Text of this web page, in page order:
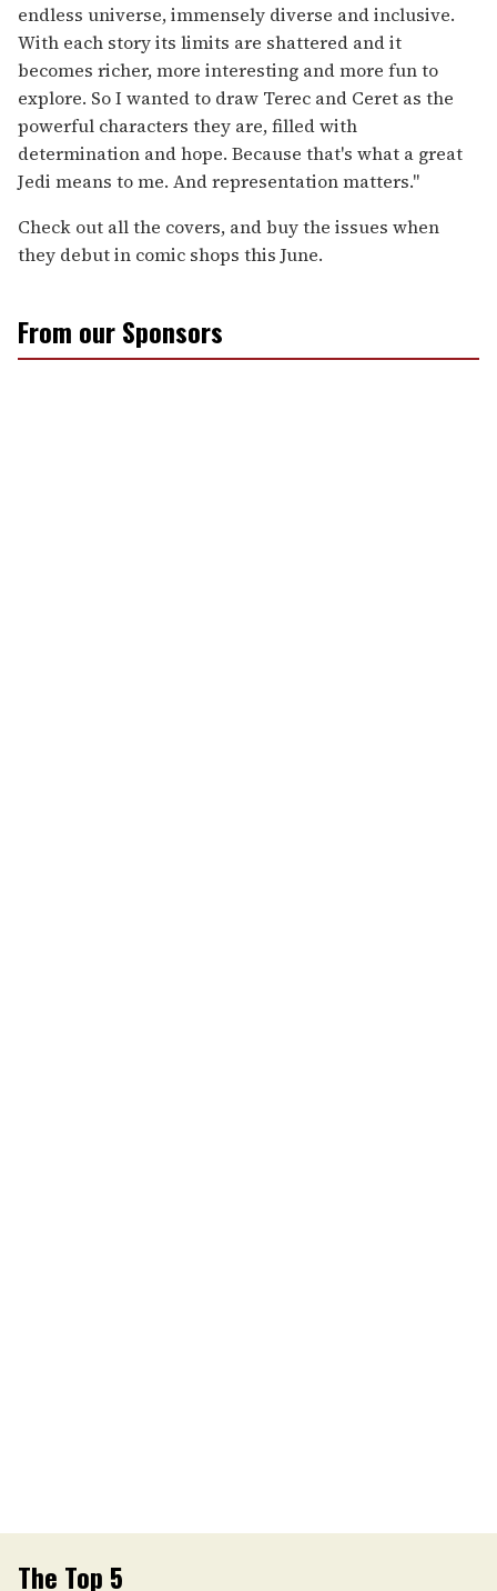
endless universe, immensely diverse and inclusive.
With each story its limits are shattered and it
becomes richer, more interesting and more fun to
explore. So I wanted to draw Terec and Ceret as the
powerful characters they are, filled with
determination and hope. Because that's what a great
Jedi means to me. And representation matters."
Check out all the covers, and buy the issues when
they debut in comic shops this June.
From our Sponsors
The Top 5